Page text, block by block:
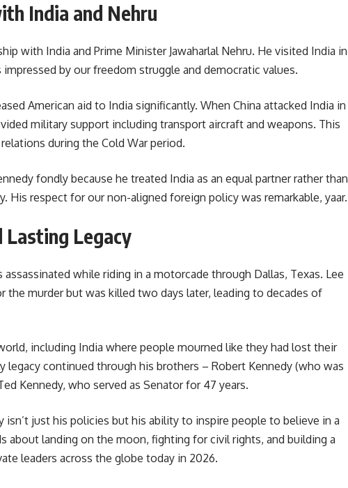
India and Nehru
with India and Prime Minister Jawaharlal Nehru. He visited India in
impressed by our freedom struggle and democratic values.
American aid to India significantly. When China attacked India in
military support including transport aircraft and weapons. This
during the Cold War period.
fondly because he treated India as an equal partner rather than
His respect for our non-aligned foreign policy was remarkable, yaar.
Lasting Legacy
assassinated while riding in a motorcade through Dallas, Texas. Lee
the murder but was killed two days later, leading to decades of
including India where people mourned like they had lost their
legacy continued through his brothers – Robert Kennedy (who was
Kennedy, who served as Senator for 47 years.
isn’t just his policies but his ability to inspire people to believe in a
about landing on the moon, fighting for civil rights, and building a
leaders across the globe today in 2026.